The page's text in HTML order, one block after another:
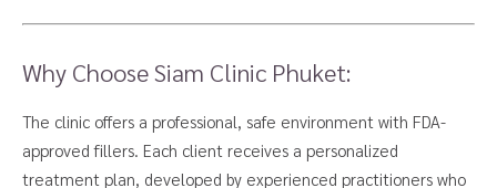
Why Choose Siam Clinic Phuket:
The clinic offers a professional, safe environment with FDA-
approved fillers. Each client receives a personalized
treatment plan, developed by experienced practitioners who